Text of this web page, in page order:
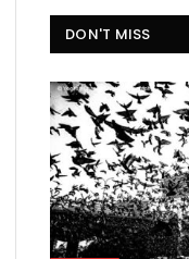
DON'T MISS